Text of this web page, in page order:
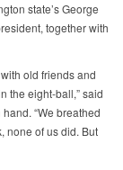
state’s George
together with
old friends and
the eight-ball,” said
“We breathed
none of us did. But